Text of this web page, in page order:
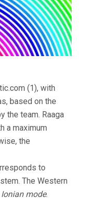
(1), with
based on the
the team. Raaga
a maximum
the
to
The Western
Ionian mode.